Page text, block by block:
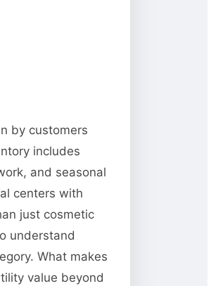
by customers
includes
and seasonal
centers with
just cosmetic
understand
What makes
value beyond